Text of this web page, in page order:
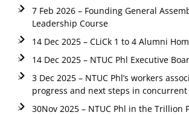
7 Feb 2026 – Founding General
Leadership Course
14 Dec 2025 – CLiCk 1 to 4 Alumni
14 Dec 2025 – NTUC Phl Executive
3 Dec 2025 – NTUC Phl’s workers
progress and next steps in
30Nov 2025 – NTUC Phl in the Trillion